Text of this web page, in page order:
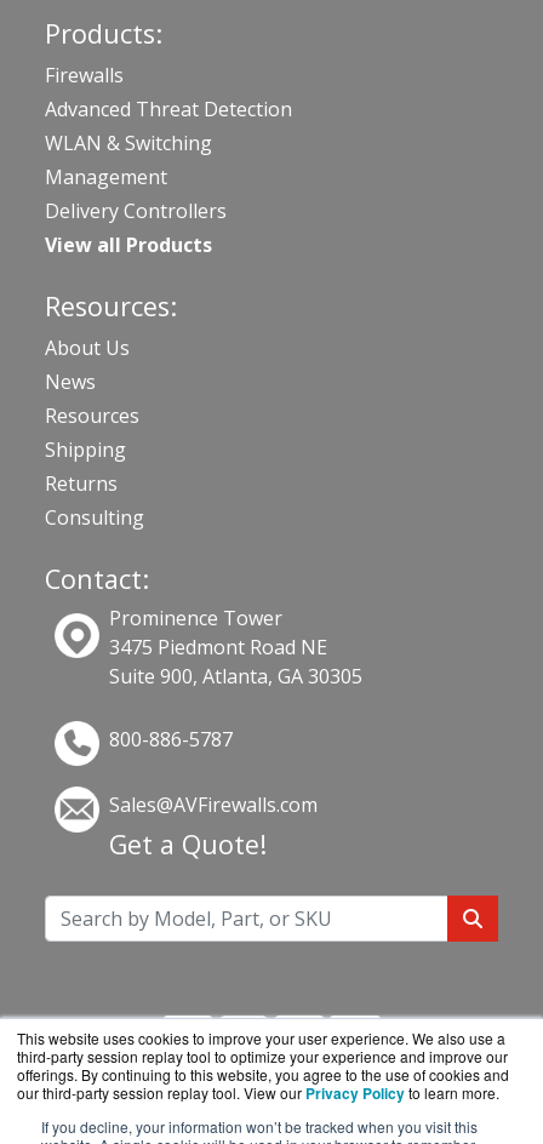
This website uses cookies to improve your user experience. We also use a
third-party session replay tool to optimize your experience and improve our
offerings. By continuing to this website, you agree to the use of cookies and
our third-party session replay tool. View our Privacy Policyto learn more.
If you decline, your information won’t be tracked when you visit this
Products:
Firewalls
Advanced Threat Detection
WLAN & Switching
Management
Delivery Controllers
View all Products
Resources:
About Us
News
Resources
Shipping
Returns
Consulting
Contact:
Prominence Tower
3475 Piedmont Road NE
Suite 900, Atlanta, GA 30305
800-886-5787
Sales@AVFirewalls.com
Get a Quote!